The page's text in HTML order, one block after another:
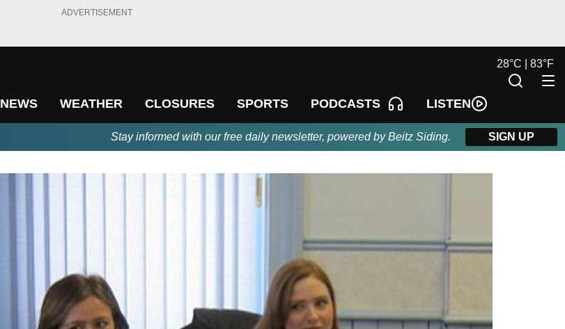
ADVERTISEMENT
NEWS WEATHER CLOSURES SPORTS PODCASTS LISTEN
28°C | 83°F
Stay informed with our free daily newsletter, powered by Beitz Siding. SIGN UP